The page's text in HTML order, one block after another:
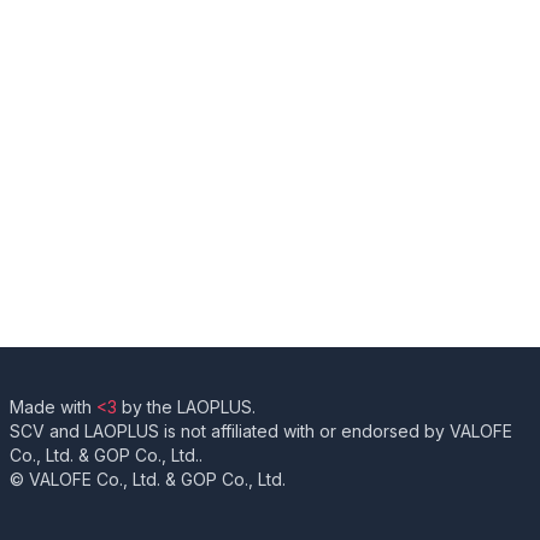
Made with <3 by the LAOPLUS.
SCV and LAOPLUS is not affiliated with or endorsed by VALOFE
Co., Ltd. & GOP Co., Ltd..
© VALOFE Co., Ltd. & GOP Co., Ltd.